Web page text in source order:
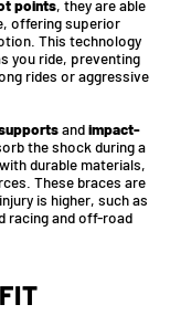
points, they are able
offering superior
This technology
you ride, preventing
rides or aggressive
andimpact-
the shock during a
durable materials,
These braces are
is higher, such as
racing and off-road